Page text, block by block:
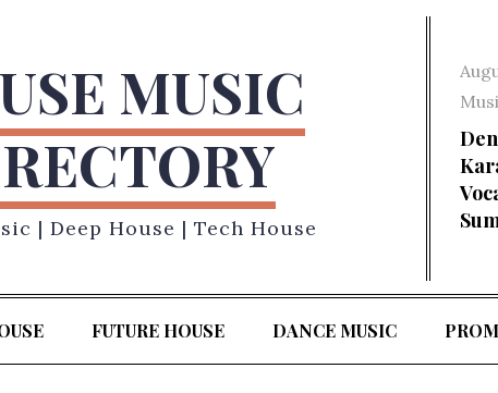
MUSIC
| Deep House | Tech House
on
FUTURE HOUSE DANCE MUSIC